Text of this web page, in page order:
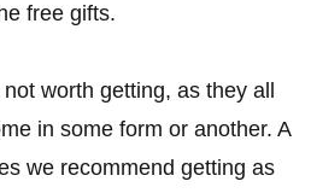
free gifts.
worth getting, as they all
in some form or another. A
we recommend getting as